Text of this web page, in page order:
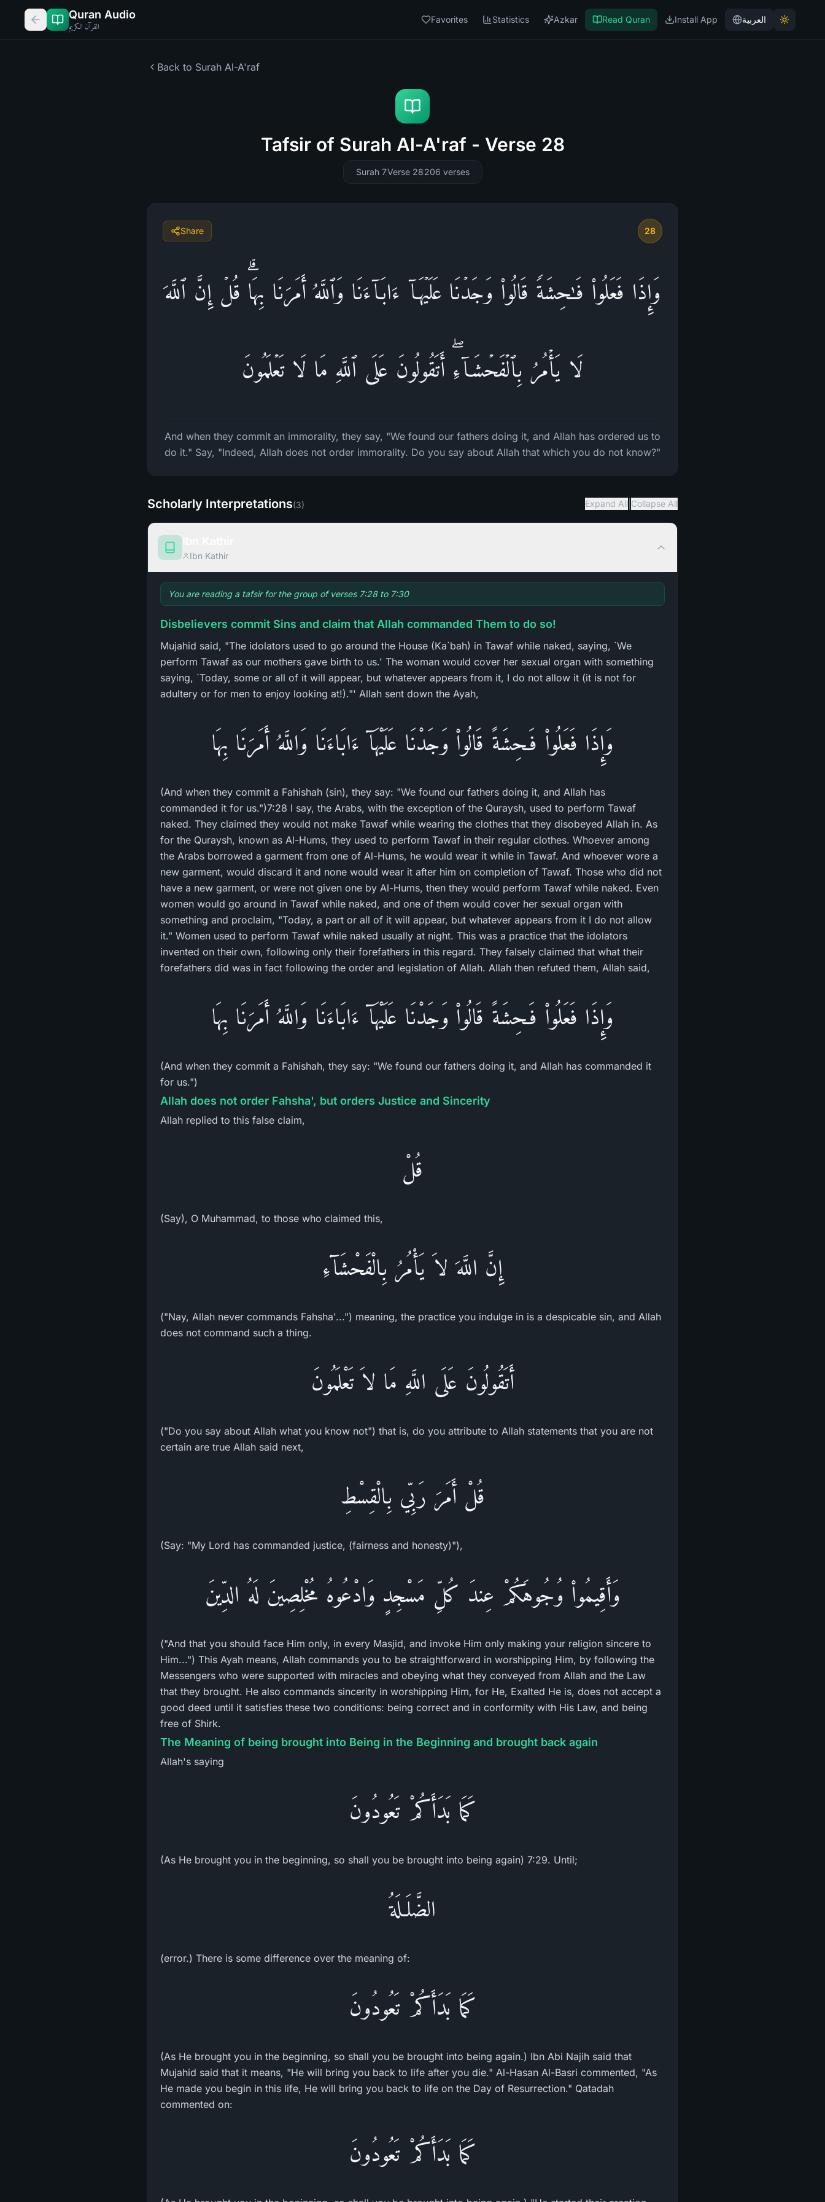
Quran Audio
القرآن الكريم
Favorites Statistics Azkar Read Quran Install App العربية
Back to Surah Al-A'raf
Tafsir of Surah Al-A'raf - Verse 28
Surah 7Verse 28206 verses
Share 28
وَإِذَا فَعَلُوا۟ فَـٰحِشَةࣰ قَالُوا۟ وَجَدۡنَا عَلَیۡهَاۤ ءَابَاۤءَنَا وَٱللَّهُ أَمَرَنَا بِهَاۗ قُلۡ إِنَّ ٱللَّهَ
لَا یَأۡمُرُ بِٱلۡفَحۡشَاۤءِۖ أَتَقُولُونَ عَلَى ٱللَّهِ مَا لَا تَعۡلَمُونَ
And when they commit an immorality, they say, "We found our fathers doing it, and Allah has ordered us to
do it." Say, "Indeed, Allah does not order immorality. Do you say about Allah that which you do not know?"
Scholarly Interpretations(3) Expand All Collapse All
Ibn Kathir
You are reading a tafsir for the group of verses 7:28 to 7:30
Disbelievers commit Sins and claim that Allah commanded Them to do so!
Mujahid said, "The idolators used to go around the House (Ka`bah) in Tawaf while naked, saying, `We
perform Tawaf as our mothers gave birth to us.' The woman would cover her sexual organ with something
saying, `Today, some or all of it will appear, but whatever appears from it, I do not allow it (it is not for
adultery or for men to enjoy looking at!)."' Allah sent down the Ayah,
وَإِذَا فَعَلُواْ فَـحِشَةً قَالُواْ وَجَدْنَا عَلَيْهَآ ءَابَاءَنَا وَاللَّهُ أَمَرَنَا بِهَا
(And when they commit a Fahishah (sin), they say: "We found our fathers doing it, and Allah has
commanded it for us.")7:28 I say, the Arabs, with the exception of the Quraysh, used to perform Tawaf
naked. They claimed they would not make Tawaf while wearing the clothes that they disobeyed Allah in. As
for the Quraysh, known as Al-Hums, they used to perform Tawaf in their regular clothes. Whoever among
the Arabs borrowed a garment from one of Al-Hums, he would wear it while in Tawaf. And whoever wore a
new garment, would discard it and none would wear it after him on completion of Tawaf. Those who did not
have a new garment, or were not given one by Al-Hums, then they would perform Tawaf while naked. Even
women would go around in Tawaf while naked, and one of them would cover her sexual organ with
something and proclaim, "Today, a part or all of it will appear, but whatever appears from it I do not allow
it." Women used to perform Tawaf while naked usually at night. This was a practice that the idolators
invented on their own, following only their forefathers in this regard. They falsely claimed that what their
forefathers did was in fact following the order and legislation of Allah. Allah then refuted them, Allah said,
وَإِذَا فَعَلُواْ فَـحِشَةً قَالُواْ وَجَدْنَا عَلَيْهَآ ءَابَاءَنَا وَاللَّهُ أَمَرَنَا بِهَا
(And when they commit a Fahishah, they say: "We found our fathers doing it, and Allah has commanded it
for us.")
Allah does not order Fahsha', but orders Justice and Sincerity
Allah replied to this false claim,
قُلْ
(Say), O Muhammad, to those who claimed this,
إِنَّ اللَّهَ لاَ يَأْمُرُ بِالْفَحْشَآءِ
("Nay, Allah never commands Fahsha'...") meaning, the practice you indulge in is a despicable sin, and Allah
does not command such a thing.
أَتَقُولُونَ عَلَى اللَّهِ مَا لاَ تَعْلَمُونَ
("Do you say about Allah what you know not") that is, do you attribute to Allah statements that you are not
certain are true Allah said next,
قُلْ أَمَرَ رَبِّي بِالْقِسْطِ
(Say: "My Lord has commanded justice, (fairness and honesty)"),
وَأَقِيمُواْ وُجُوهَكُمْ عِندَ كُلِّ مَسْجِدٍ وَادْعُوهُ مُخْلِصِينَ لَهُ الدِّينَ
("And that you should face Him only, in every Masjid, and invoke Him only making your religion sincere to
Him...") This Ayah means, Allah commands you to be straightforward in worshipping Him, by following the
Messengers who were supported with miracles and obeying what they conveyed from Allah and the Law
that they brought. He also commands sincerity in worshipping Him, for He, Exalted He is, does not accept a
good deed until it satisfies these two conditions: being correct and in conformity with His Law, and being
free of Shirk.
The Meaning of being brought into Being in the Beginning and brought back again
Allah's saying
كَمَا بَدَأَكُمْ تَعُودُونَ
(As He brought you in the beginning, so shall you be brought into being again) 7:29. Until;
الضَّلَـلَةُ
(error.) There is some difference over the meaning of:
كَمَا بَدَأَكُمْ تَعُودُونَ
(As He brought you in the beginning, so shall you be brought into being again.) Ibn Abi Najih said that
Mujahid said that it means, "He will bring you back to life after you die." Al-Hasan Al-Basri commented, "As
He made you begin in this life, He will bring you back to life on the Day of Resurrection." Qatadah
commented on:
كَمَا بَدَأَكُمْ تَعُودُونَ